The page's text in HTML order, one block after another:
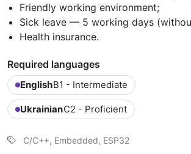
Friendly working environment;
Sick leave — 5 working days
Health insurance.
Required languages
EnglishB1 - Intermediate
UkrainianC2 - Proficient
C/C++, Embedded, ESP32